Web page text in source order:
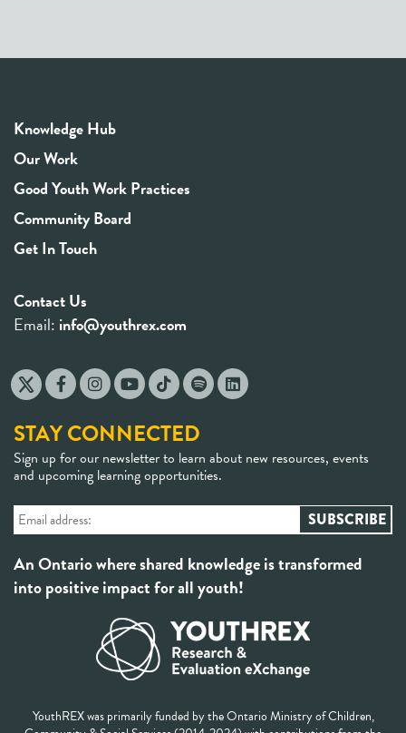
Knowledge Hub
Our Work
Good Youth Work Practices
Community Board
Get In Touch
Contact Us
Email: info@youthrex.com
STAY CONNECTED
Sign up for our newsletter to learn about new resources, events
and upcoming learning opportunities.
An Ontario where shared knowledge is transformed
into positive impact for all youth!
YouthREX was primarily funded by the Ontario Ministry of Children,